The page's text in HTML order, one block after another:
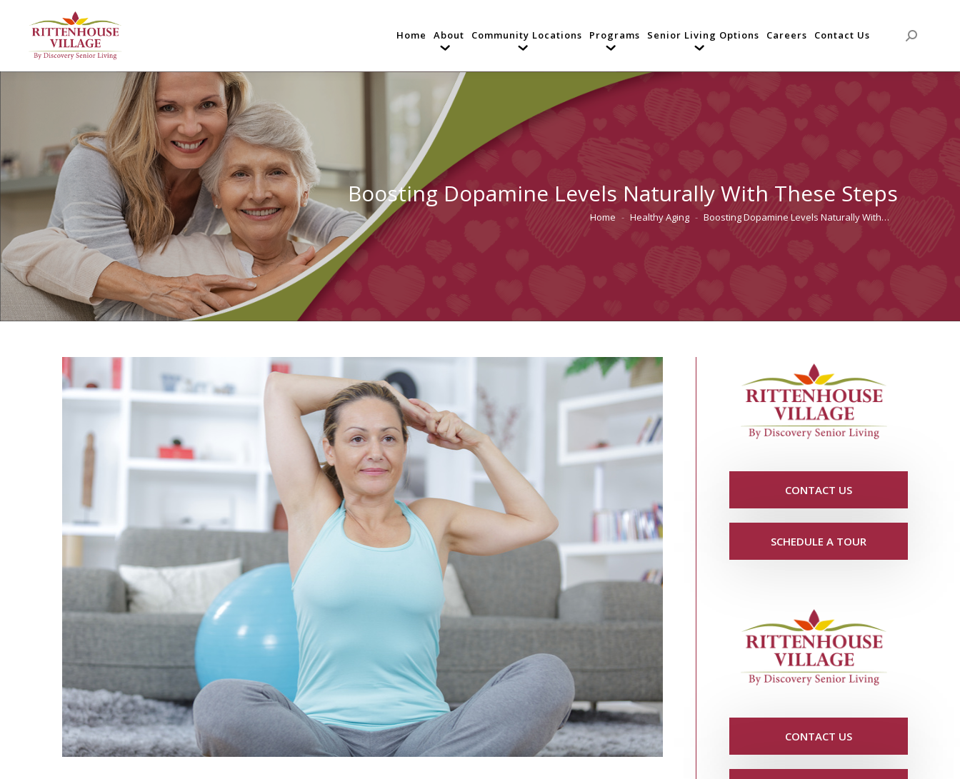
Home About Community Locations Programs Senior Living Options Careers Contact Us Search:
Boosting Dopamine Levels Naturally With These Steps
You are here:
Home Healthy Aging Boosting Dopamine Levels Naturally With…
CONTACT US
SCHEDULE A TOUR
CONTACT US